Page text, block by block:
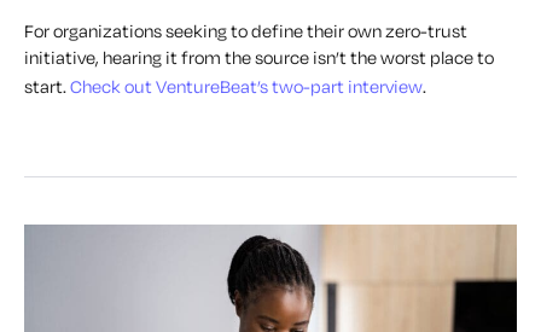
For organizations seeking to define their own zero-trust
initiative, hearing it from the source isn’t the worst place to
start. Check out VentureBeat’s two-part interview.